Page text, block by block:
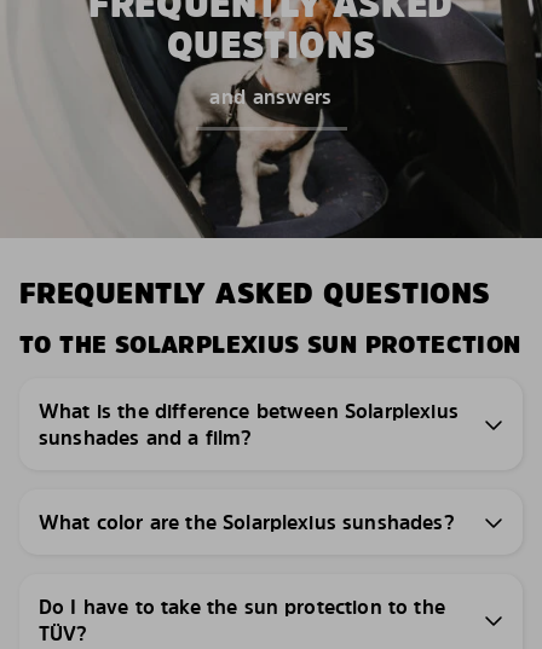
QUESTIONS
and answers
FREQUENTLY ASKED QUESTIONS
TO THE SOLARPLEXIUS SUN PROTECTION
What is the difference between Solarplexius
sunshades and a film?
What color are the Solarplexius sunshades?
Do I have to take the sun protection to the
TÜV?